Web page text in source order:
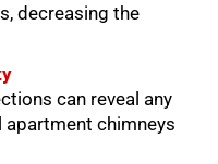
decreasing the
can reveal any
chimneys